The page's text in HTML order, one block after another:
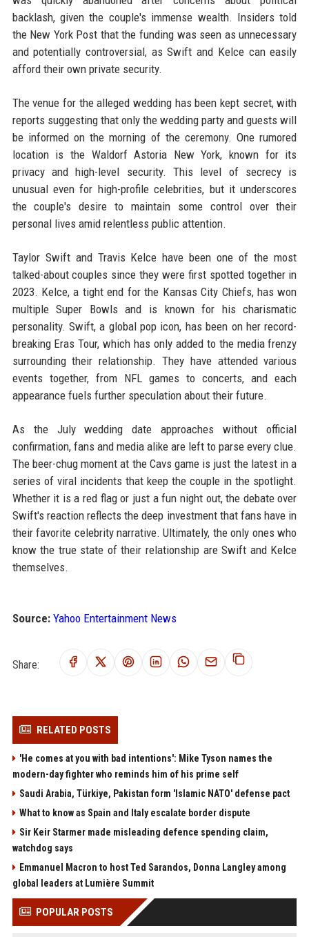
backlash, given the couple's immense wealth. Insiders told
the New York Post that the funding was seen as unnecessary
and potentially controversial, as Swift and Kelce can easily
afford their own private security.
The venue for the alleged wedding has been kept secret, with
reports suggesting that only the wedding party and guests will
be informed on the morning of the ceremony. One rumored
location is the Waldorf Astoria New York, known for its
privacy and high-level security. This level of secrecy is
unusual even for high-profile celebrities, but it underscores
the couple's desire to maintain some control over their
personal lives amid relentless public attention.
Taylor Swift and Travis Kelce have been one of the most
talked-about couples since they were first spotted together in
2023. Kelce, a tight end for the Kansas City Chiefs, has won
multiple Super Bowls and is known for his charismatic
personality. Swift, a global pop icon, has been on her record-
breaking Eras Tour, which has only added to the media frenzy
surrounding their relationship. They have attended various
events together, from NFL games to concerts, and each
appearance fuels further speculation about their future.
As the July wedding date approaches without official
confirmation, fans and media alike are left to parse every clue.
The beer-chug moment at the Cavs game is just the latest in a
series of viral incidents that keep the couple in the spotlight.
Whether it is a red flag or just a fun night out, the debate over
Swift's reaction reflects the deep investment that fans have in
their favorite celebrity narrative. Ultimately, the only ones who
know the true state of their relationship are Swift and Kelce
themselves.
Source: Yahoo Entertainment News
Share:
RELATED POSTS
'He comes at you with bad intentions': Mike Tyson names the
modern-day fighter who reminds him of his prime self
Saudi Arabia, Türkiye, Pakistan form 'Islamic NATO' defense pact
What to know as Spain and Italy escalate border dispute
Sir Keir Starmer made misleading defence spending claim,
watchdog says
Emmanuel Macron to host Ted Sarandos, Donna Langley among
global leaders at Lumière Summit
POPULAR POSTS